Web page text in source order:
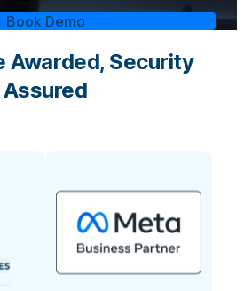
Book Demo
Awarded, Security
Assured